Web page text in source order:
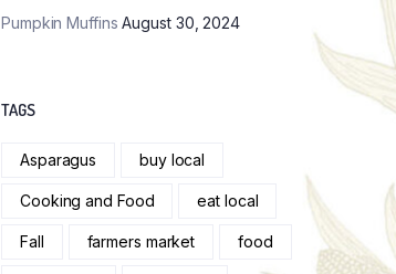
Pumpkin Muffins August 30, 2024
TAGS
Asparagus buy local
Cooking and Food eat local
Fall farmers market food